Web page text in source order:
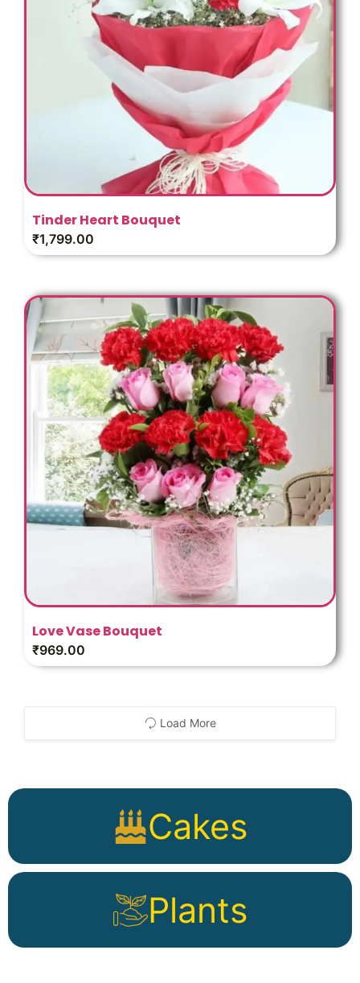
Cakes
Plants
Tinder Heart Bouquet
₹1,799.00
Love Vase Bouquet
₹969.00
Load More